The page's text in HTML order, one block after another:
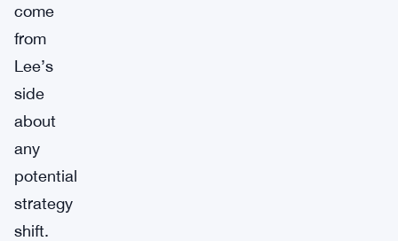
come
from
Lee’s
side
about
any
potential
strategy
shift.